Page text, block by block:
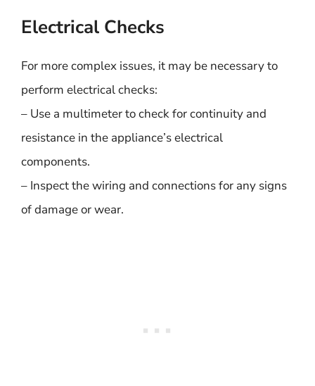
Electrical Checks
For more complex issues, it may be necessary to
perform electrical checks:
– Use a multimeter to check for continuity and
resistance in the appliance’s electrical
components.
– Inspect the wiring and connections for any signs
of damage or wear.